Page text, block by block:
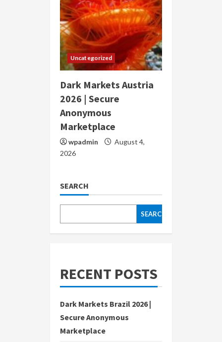
Uncategorized
Dark Markets Austria
2026 | Secure
Anonymous
Marketplace
wpadmin
August 4,
2026
SEARCH
SEARCH
RECENT POSTS
Dark Markets Brazil 2026 |
Secure Anonymous
Marketplace